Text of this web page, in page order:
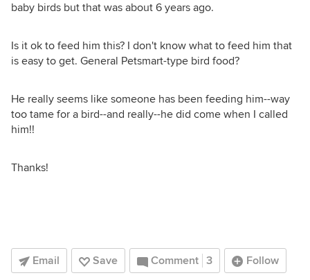
baby birds but that was about 6 years ago.
Is it ok to feed him this? I don't know what to feed him that
is easy to get. General Petsmart-type bird food?
He really seems like someone has been feeding him--way
too tame for a bird--and really--he did come when I called
him!!
Thanks!
Email Save Comment 3 Follow